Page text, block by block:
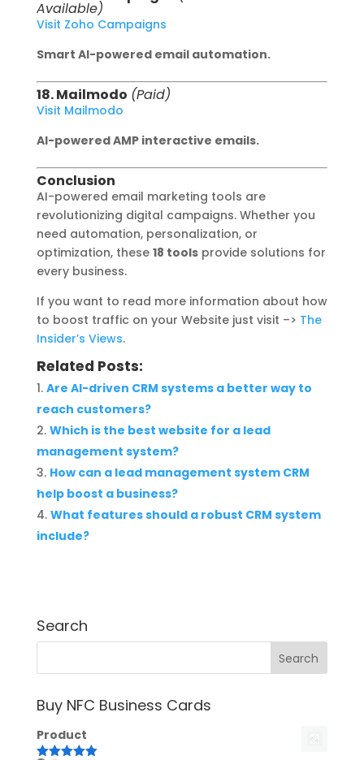
Available)
Visit Zoho Campaigns
Smart AI-powered email automation.
18. Mailmodo (Paid)
Visit Mailmodo
AI-powered AMP interactive emails.
Conclusion
AI-powered email marketing tools are
revolutionizing digital campaigns. Whether you
need automation, personalization, or
optimization, these 18 toolsprovide solutions for
every business.
If you want to read more information about how
to boost traffic on your Website just visit –> The
Insider’s Views.
Related Posts:
Are AI-driven CRM systems a better way to
reach customers?
Which is the best website for a lead
management system?
How can a lead management system CRM
help boost a business?
What features should a robust CRM system
include?
Search
Buy NFC Business Cards
Product